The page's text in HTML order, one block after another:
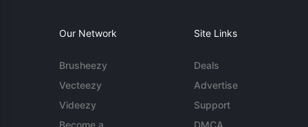
Our Network
Brusheezy
Vecteezy
Videezy
Become a
Site Links
Deals
Advertise
Support
DMCA